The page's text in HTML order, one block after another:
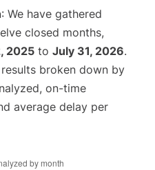
: We have gathered
closed months,
2025 to July 31, 2026.
broken down by
on-time
average delay per